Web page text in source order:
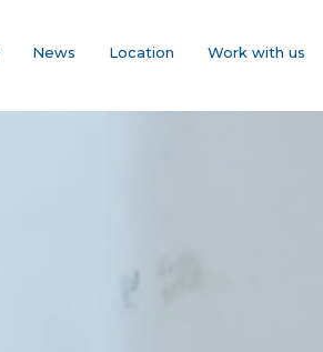
News Location Work with us